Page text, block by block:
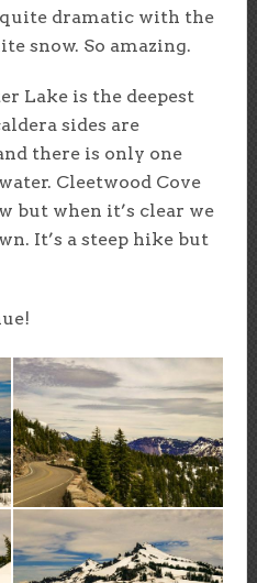
dramatic with the
snow. So amazing.
Lake is the deepest
sides are
there is only one
Cleetwood Cove
but when it’s clear we
It’s a steep hike but